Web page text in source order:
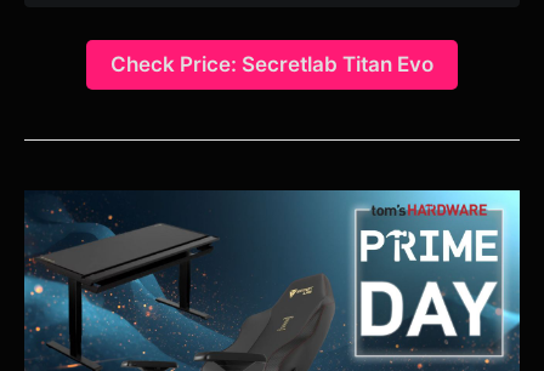
Check Price: Secretlab Titan Evo